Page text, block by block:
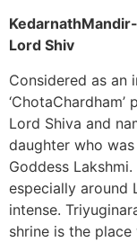
Lord Shiv
Considered as an
Lord Shiva and
daughter who
Goddess
especially around
intense.
shrine is the